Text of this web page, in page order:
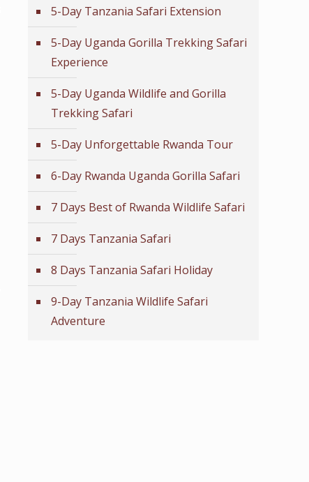
5-Day Tanzania Safari Extension
5-Day Uganda Gorilla Trekking Safari
Experience
5-Day Uganda Wildlife and Gorilla
Trekking Safari
5-Day Unforgettable Rwanda Tour
6-Day Rwanda Uganda Gorilla Safari
7 Days Best of Rwanda Wildlife Safari
7 Days Tanzania Safari
8 Days Tanzania Safari Holiday
9-Day Tanzania Wildlife Safari
Adventure